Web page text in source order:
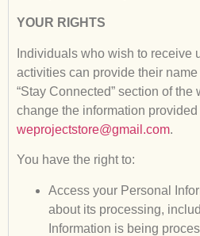
YOUR RIGHTS
Individuals who wish to receive
activities can provide their
“Stay Connected” section of
change the information
weprojectstore@gmail.com.
You have the right to:
Access your Personal
about its processing,
Information is being